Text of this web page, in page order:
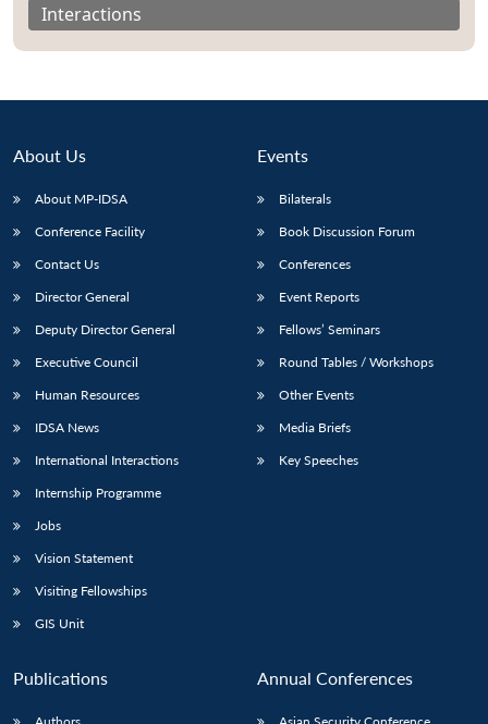
LIBRARY
menu
MP-
IDSA
Open
Publications
menu
Membership
menu
Interactions
About Us
About MP-IDSA
Conference Facility
Contact Us
Director General
Deputy Director General
Executive Council
Human Resources
IDSA News
International Interactions
Internship Programme
Jobs
Vision Statement
Visiting Fellowships
GIS Unit
Events
Bilaterals
Book Discussion Forum
Conferences
Event Reports
Fellows’ Seminars
Round Tables / Workshops
Other Events
Media Briefs
Key Speeches
Publications Annual Conferences